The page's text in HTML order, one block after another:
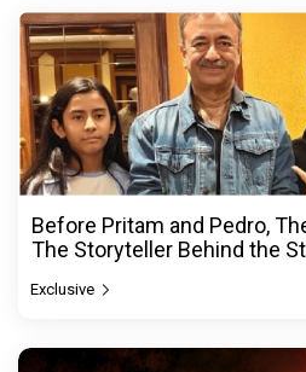
Before Pritam and Pedro,
The Storyteller Behind the
Exclusive